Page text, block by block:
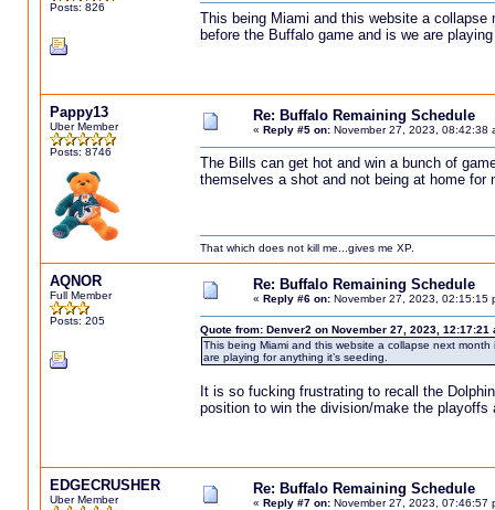
Posts: 826
This being Miami and this website a
before the Buffalo game and is we are
Pappy13
Uber Member
Posts: 8746
Re: Buffalo Remaining Schedule
« Reply #5 on:November 27, 2023, 08:42:38
The Bills can get hot and win a bunch of
themselves a shot and not being at home
That which does not kill me...gives me XP.
AQNOR
Full Member
Posts: 205
Re: Buffalo Remaining Schedule
« Reply #6 on:November 27, 2023, 02:15:15
Quote from: Denver2 on November 27, 2023, 12:17:21
This being Miami and this website a collapse next
are playing for anything it’s seeding.
It is so fucking frustrating to recall the
position to win the division/make the
EDGECRUSHER
Uber Member
Re: Buffalo Remaining Schedule
« Reply #7 on:November 27, 2023, 07:46:57